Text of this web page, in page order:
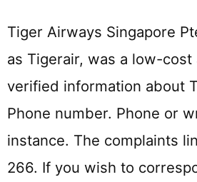
Tiger Airways Singapore
as Tigerair, was a low-cost
verified information about
Phone number. Phone or
instance. The complaints
266. If you wish to